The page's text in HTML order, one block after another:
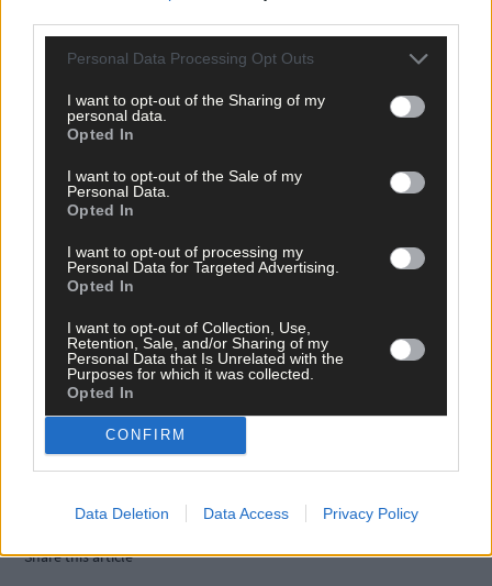
Personal Data Processing Opt Outs
I want to opt-out of the Sharing of my
personal data.
Opted In
I want to opt-out of the Sale of my
Personal Data.
Opted In
I want to opt-out of processing my
Personal Data for Targeted Advertising.
Opted In
I want to opt-out of Collection, Use,
Retention, Sale, and/or Sharing of my
Personal Data that Is Unrelated with the
Purposes for which it was collected.
Opted In
CONFIRM
Data Deletion Data Access Privacy Policy
hereto sign up for our mailing list and get the best of West
Tags used in this article
Share this article